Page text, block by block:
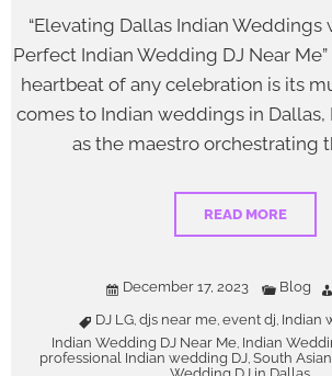
“Elevating Dallas Indian Weddings
Perfect Indian Wedding DJ Near
heartbeat of any celebration is its
comes to Indian weddings in Dallas,
as the maestro orchestrating
READ MORE
December 17, 2023 Blog
DJ LG, djs near me, event dj, Indian
Indian Wedding DJ Near Me, Indian
professional Indian wedding DJ, South